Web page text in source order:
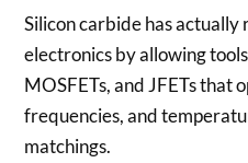
Silicon carbide has
electronics by allowing
MOSFETs, and JFETs that
frequencies, and
matchings.